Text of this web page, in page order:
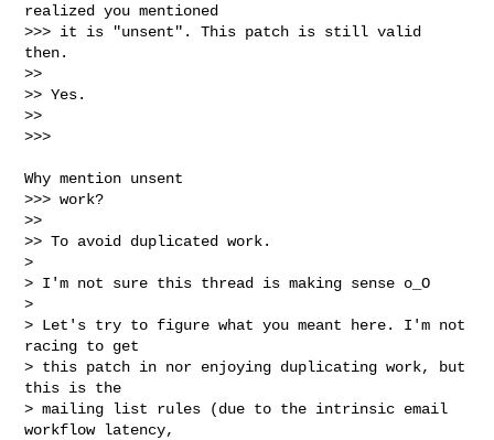
realized you mentioned
>>> it is "unsent". This patch is still valid
then.
>>
>> Yes.
>>
>>>
Why mention unsent
>>> work?
>>
>> To avoid duplicated work.
>
> I'm not sure this thread is making sense o_O
>
> Let's try to figure what you meant here. I'm not
racing to get
> this patch in nor enjoying duplicating work, but
this is the
> mailing list rules (due to the intrinsic email
workflow latency,